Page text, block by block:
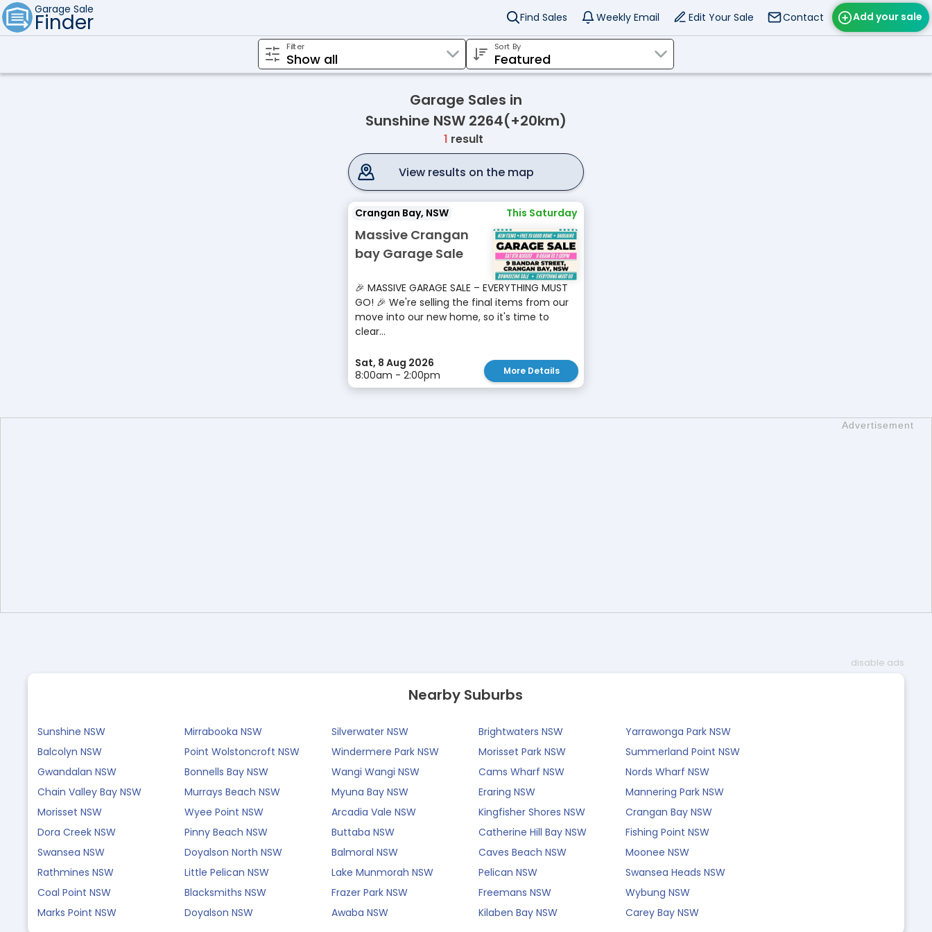
Garage Sale
Finder Add your sale
Find Sales Weekly Email Edit Your Sale Contact
Filter Sort By
Garage Sales in
Sunshine NSW 2264(+20km)
1 result
View results on the map
Crangan Bay, NSW This Saturday
Massive Crangan
bay Garage Sale
🎉 MASSIVE GARAGE SALE – EVERYTHING MUST
GO! 🎉 We're selling the final items from our
move into our new home, so it's time to
clear...
Sat, 8 Aug 2026
8:00am - 2:00pm
More Details
disable ads
Nearby Suburbs
Sunshine NSW Mirrabooka NSW Silverwater NSW Brightwaters NSW
Yarrawonga Park NSW
Balcolyn NSW
Point Wolstoncroft NSW Windermere Park NSW Morisset Park NSW
Summerland Point NSW
Gwandalan NSW
Bonnells Bay NSW Wangi Wangi NSW Cams Wharf NSW
Nords Wharf NSW
Chain Valley Bay NSW
Murrays Beach NSW Myuna Bay NSW Eraring NSW
Mannering Park NSW
Morisset NSW
Wyee Point NSW Arcadia Vale NSW Kingfisher Shores NSW
Crangan Bay NSW
Dora Creek NSW
Pinny Beach NSW Buttaba NSW Catherine Hill Bay NSW
Fishing Point NSW
Swansea NSW
Doyalson North NSW Balmoral NSW Caves Beach NSW
Moonee NSW
Rathmines NSW
Little Pelican NSW Lake Munmorah NSW Pelican NSW
Swansea Heads NSW
Coal Point NSW
Blacksmiths NSW Frazer Park NSW Freemans NSW
Wybung NSW
Marks Point NSW
Doyalson NSW Awaba NSW Kilaben Bay NSW Carey Bay NSW